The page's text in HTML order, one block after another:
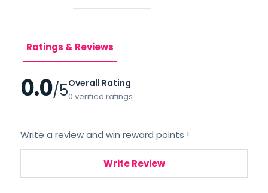
Ratings & Reviews
0.0/5Overall Rating
0 verified ratings
Write a review and win reward points !
Write Review